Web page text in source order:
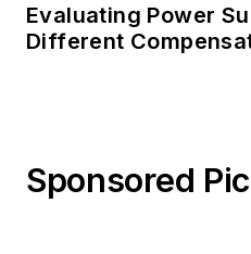
Evaluating Power
Different
Sponsored